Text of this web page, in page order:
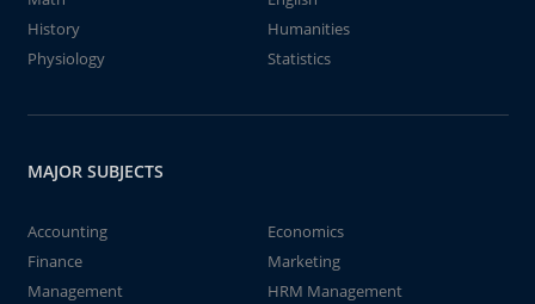
History
Humanities
Physiology
Statistics
MAJOR SUBJECTS
Accounting
Economics
Finance
Marketing
Management
HRM Management